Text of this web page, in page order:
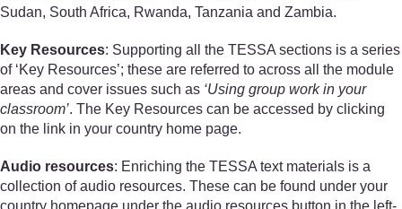
Sudan, South Africa, Rwanda, Tanzania and Zambia.
Key Resources: Supporting all the TESSA sections is a series
of ‘Key Resources’; these are referred to across all the module
areas and cover issues such as ‘Using group work in your
classroom’. The Key Resources can be accessed by clicking
on the link in your country home page.
Audio resources: Enriching the TESSA text materials is a
collection of audio resources. These can be found under your
country homepage under the audio resources button in the left-